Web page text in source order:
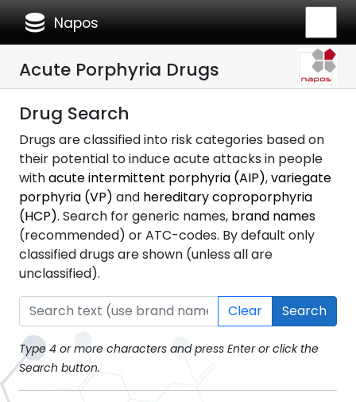
database Napos
Acute Porphyria Drugs
Drug Search
Drugs are classified into risk categories based on
their potential to induce acute attacks in people
withacute intermittent porphyria (AIP),variegate
porphyria (VP) and hereditary coproporphyria
(HCP). Search for generic names, brand names
(recommended) or ATC-codes. By default only
classified drugs are shown (unless all are
unclassified).
Clear Search
Type 4 or more characters and press Enter or click the
Search button.